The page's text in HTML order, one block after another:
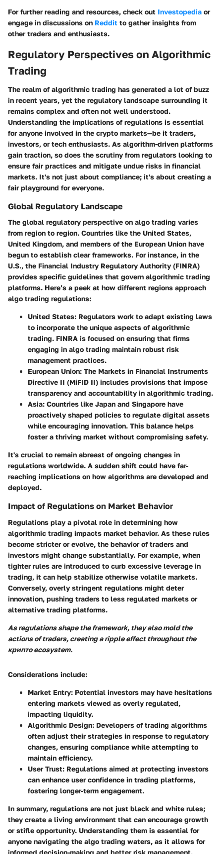
For further reading and resources, check out Investopedia or
engage in discussions on Reddit to gather insights from
other traders and enthusiasts.
Regulatory Perspectives on Algorithmic
Trading
The realm of algorithmic trading has generated a lot of buzz
in recent years, yet the regulatory landscape surrounding it
remains complex and often not well understood.
Understanding the implications of regulations is essential
for anyone involved in the crypto markets—be it traders,
investors, or tech enthusiasts. As algorithm-driven platforms
gain traction, so does the scrutiny from regulators looking to
ensure fair practices and mitigate undue risks in financial
markets. It's not just about compliance; it's about creating a
fair playground for everyone.
Global Regulatory Landscape
The global regulatory perspective on algo trading varies
from region to region. Countries like the United States,
United Kingdom, and members of the European Union have
begun to establish clear frameworks. For instance, in the
U.S., the Financial Industry Regulatory Authority (FINRA)
provides specific guidelines that govern algorithmic trading
platforms. Here’s a peek at how different regions approach
algo trading regulations:
United States: Regulators work to adapt existing laws
to incorporate the unique aspects of algorithmic
trading. FINRA is focused on ensuring that firms
engaging in algo trading maintain robust risk
management practices.
European Union: The Markets in Financial Instruments
Directive II (MiFID II) includes provisions that impose
transparency and accountability in algorithmic trading.
Asia: Countries like Japan and Singapore have
proactively shaped policies to regulate digital assets
while encouraging innovation. This balance helps
foster a thriving market without compromising safety.
It's crucial to remain abreast of ongoing changes in
regulations worldwide. A sudden shift could have far-
reaching implications on how algorithms are developed and
deployed.
Impact of Regulations on Market Behavior
Regulations play a pivotal role in determining how
algorithmic trading impacts market behavior. As these rules
become stricter or evolve, the behavior of traders and
investors might change substantially. For example, when
tighter rules are introduced to curb excessive leverage in
trading, it can help stabilize otherwise volatile markets.
Conversely, overly stringent regulations might deter
innovation, pushing traders to less regulated markets or
alternative trading platforms.
As regulations shape the framework, they also mold the
actions of traders, creating a ripple effect throughout the
крипто ecosystem.
Considerations include:
Market Entry: Potential investors may have hesitations
entering markets viewed as overly regulated,
impacting liquidity.
Algorithmic Design: Developers of trading algorithms
often adjust their strategies in response to regulatory
changes, ensuring compliance while attempting to
maintain efficiency.
User Trust: Regulations aimed at protecting investors
can enhance user confidence in trading platforms,
fostering longer-term engagement.
In summary, regulations are not just black and white rules;
they create a living environment that can encourage growth
or stifle opportunity. Understanding them is essential for
anyone navigating the algo trading waters, as it allows for
informed decision-making and better risk management.